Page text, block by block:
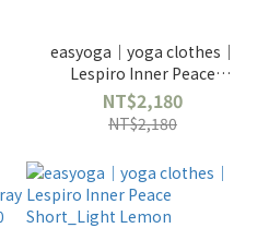
easyoga｜yoga clothes｜
Lespiro Inner Peace
Short_Gray
Purple_YWERS13670P9
NT$2,180
NT$2,180